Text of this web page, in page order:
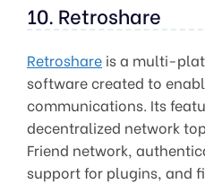
10. Retroshare
Retroshare is a multi-
software created to
communications. Its
decentralized network
Friend network,
support for plugins, and